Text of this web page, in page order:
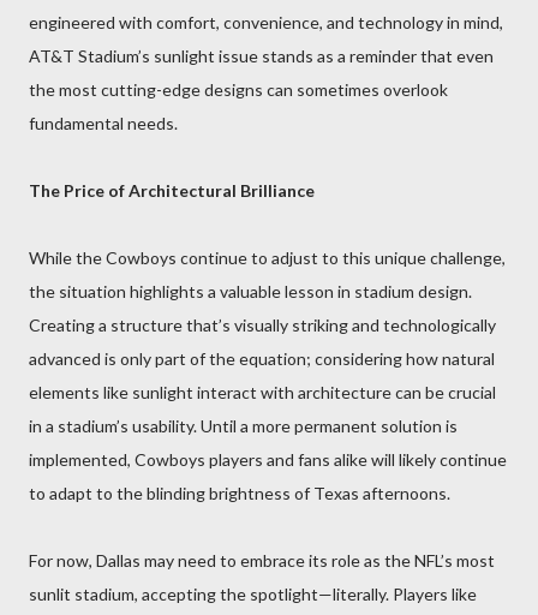
engineered with comfort, convenience, and technology in mind,
AT&T Stadium’s sunlight issue stands as a reminder that even
the most cutting-edge designs can sometimes overlook
fundamental needs.
The Price of Architectural Brilliance
While the Cowboys continue to adjust to this unique challenge,
the situation highlights a valuable lesson in stadium design.
Creating a structure that’s visually striking and technologically
advanced is only part of the equation; considering how natural
elements like sunlight interact with architecture can be crucial
in a stadium’s usability. Until a more permanent solution is
implemented, Cowboys players and fans alike will likely continue
to adapt to the blinding brightness of Texas afternoons.
For now, Dallas may need to embrace its role as the NFL’s most
sunlit stadium, accepting the spotlight—literally. Players like